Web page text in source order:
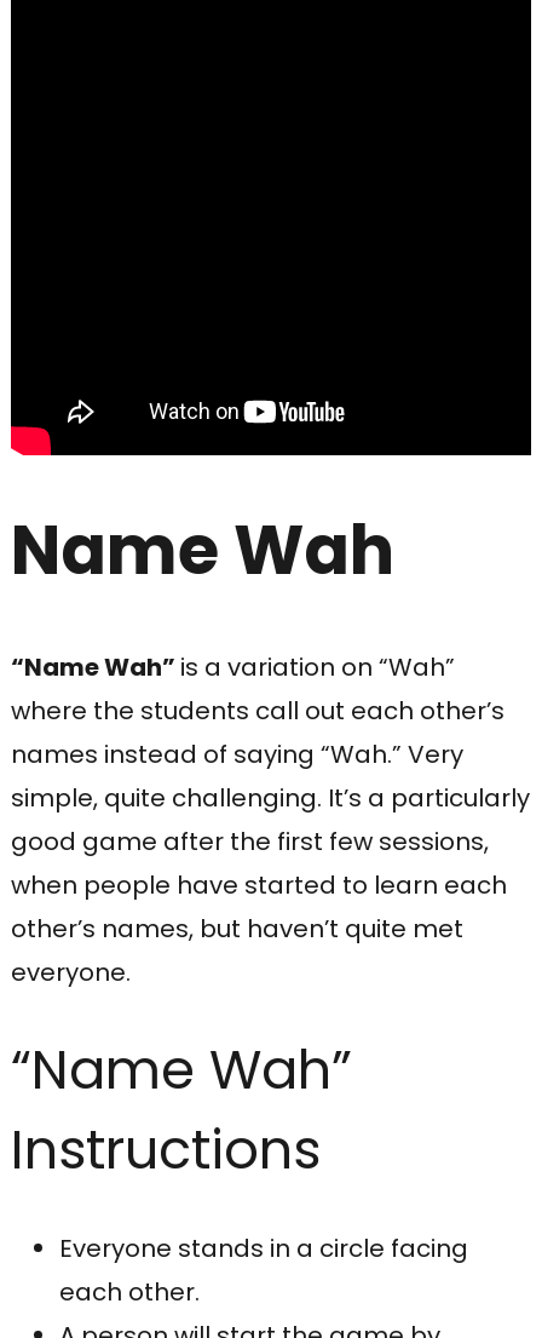
Name Wah
“Name Wah” is a variation on “Wah”
where the students call out each other’s
names instead of saying “Wah.” Very
simple, quite challenging. It’s a particularly
good game after the first few sessions,
when people have started to learn each
other’s names, but haven’t quite met
everyone.
“Name Wah”
Instructions
Everyone stands in a circle facing
each other.